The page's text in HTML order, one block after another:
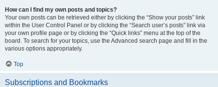
How can I find my own posts and topics?
Your own posts can be retrieved either by clicking the “Show your posts” link
within the User Control Panel or by clicking the “Search user’s posts” link via
your own profile page or by clicking the “Quick links” menu at the top of the
board. To search for your topics, use the Advanced search page and fill in the
various options appropriately.
Top
Subscriptions and Bookmarks